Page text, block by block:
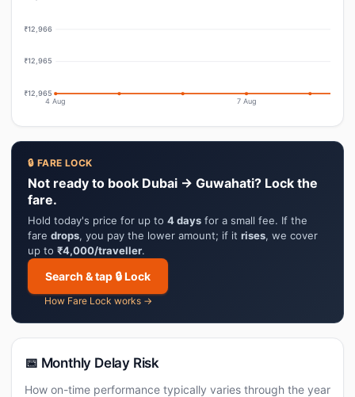
₹12,966
₹12,965
₹12,965
4 Aug 7 Aug
🔒 FARE LOCK
Not ready to book Dubai → Guwahati? Lock the
fare.
Hold today's price for up to 4 days for a small fee. If the
fare drops, you pay the lower amount; if it rises, we cover
up to ₹4,000/traveller.
Search & tap 🔒 Lock
How Fare Lock works →
📅 Monthly Delay Risk
How on-time performance typically varies through the year